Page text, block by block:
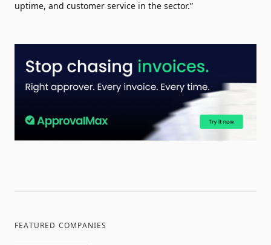
uptime, and customer service in the sector.”
FEATURED COMPANIES